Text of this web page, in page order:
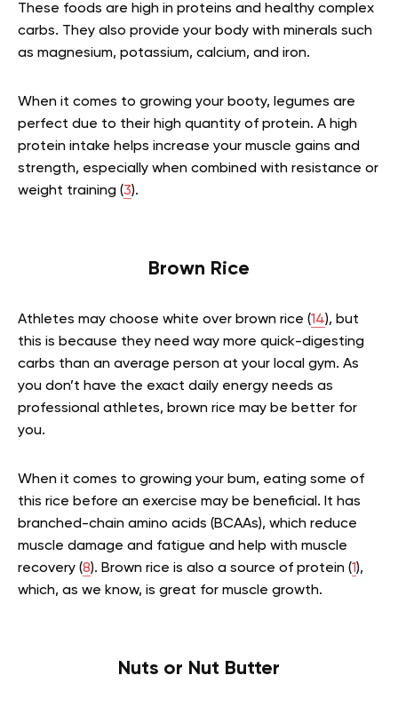
These foods are high in proteins and healthy complex
carbs. They also provide your body with minerals such
as magnesium, potassium, calcium, and iron.
When it comes to growing your booty, legumes are
perfect due to their high quantity of protein. A high
protein intake helps increase your muscle gains and
strength, especially when combined with resistance or
weight training (3).
Brown Rice
Athletes may choose white over brown rice (14), but
this is because they need way more quick-digesting
carbs than an average person at your local gym. As
you don’t have the exact daily energy needs as
professional athletes, brown rice may be better for
you.
When it comes to growing your bum, eating some of
this rice before an exercise may be beneficial. It has
branched-chain amino acids (BCAAs), which reduce
muscle damage and fatigue and help with muscle
recovery (8). Brown rice is also a source of protein (1),
which, as we know, is great for muscle growth.
Nuts or Nut Butter